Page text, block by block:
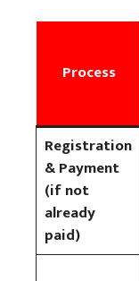
Process
Registration
& Payment
(if not
already
paid)